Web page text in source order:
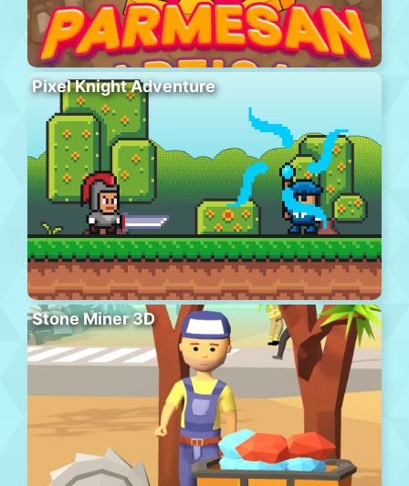
Pixel Knight Adventure
Stone Miner 3D